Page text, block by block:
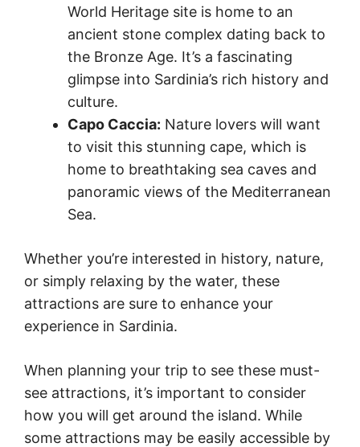
World Heritage site is home to an
ancient stone complex dating back to
the Bronze Age. It’s a fascinating
glimpse into Sardinia’s rich history and
culture.
Capo Caccia: Nature lovers will want
to visit this stunning cape, which is
home to breathtaking sea caves and
panoramic views of the Mediterranean
Sea.
Whether you’re interested in history, nature,
or simply relaxing by the water, these
attractions are sure to enhance your
experience in Sardinia.
When planning your trip to see these must-
see attractions, it’s important to consider
how you will get around the island. While
some attractions may be easily accessible by